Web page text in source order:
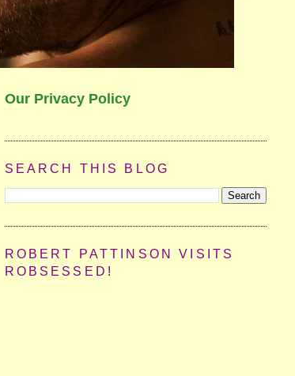
Our Privacy Policy
SEARCH THIS BLOG
ROBERT PATTINSON VISITS
ROBSESSED!